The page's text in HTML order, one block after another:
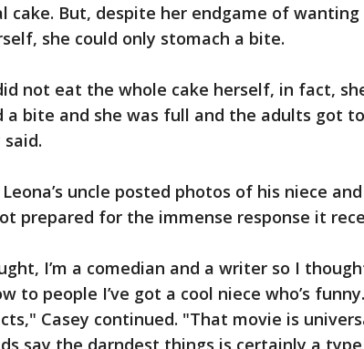
cake. But, despite her endgame of
she could only stomach a bite.
not eat the whole cake herself, in fact,
a bite and she was full and the adults got
said.
uncle posted photos of his niece
prepared for the immense response it
I’m a comedian and a writer so I
to people I’ve got a cool niece who’s
Casey continued. "That movie is
say the darndest things is certainly a